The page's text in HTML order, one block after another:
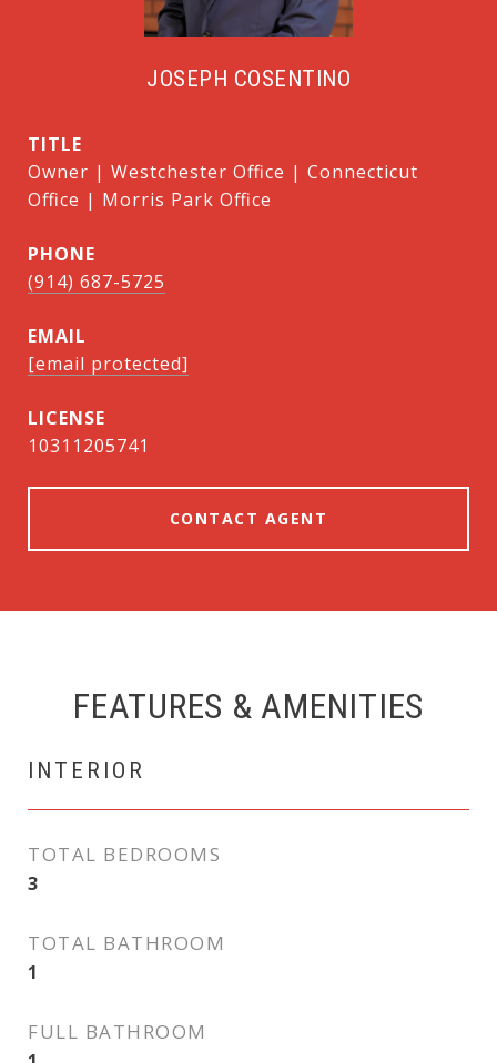
JOSEPH COSENTINO
TITLE
Owner | Westchester Office | Connecticut
Office | Morris Park Office
PHONE
(914) 687-5725
EMAIL
[email protected]
10311205741
CONTACT AGENT
FEATURES & AMENITIES
INTERIOR
TOTAL BEDROOMS
3
TOTAL BATHROOM
1
FULL BATHROOM